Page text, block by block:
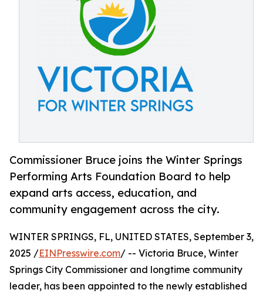
Commissioner Bruce joins the Winter Springs
Performing Arts Foundation Board to help
expand arts access, education, and
community engagement across the city.
WINTER SPRINGS, FL, UNITED STATES, September 3,
2025 /EINPresswire.com/ -- Victoria Bruce, Winter
Springs City Commissioner and longtime community
leader, has been appointed to the newly established